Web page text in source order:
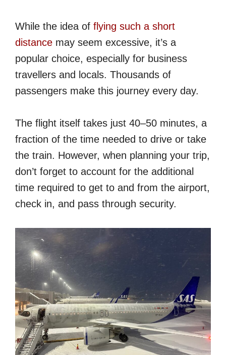
While the idea of flying such a short
distance may seem excessive, it’s a
popular choice, especially for business
travellers and locals. Thousands of
passengers make this journey every day.
The flight itself takes just 40–50 minutes, a
fraction of the time needed to drive or take
the train. However, when planning your trip,
don’t forget to account for the additional
time required to get to and from the airport,
check in, and pass through security.